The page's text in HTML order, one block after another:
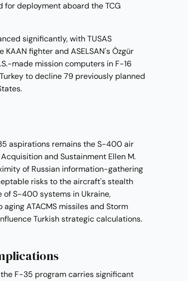
for deployment aboard the TCG
significantly, with TUSAS
fighter and ASELSAN's Özgür
made mission computers in F-16
to decline 79 previously planned
aspirations remains the S-400 air
and Sustainment Ellen M.
of Russian information-gathering
risks to the aircraft's stealth
S-400 systems in Ukraine,
ATACMS missiles and Storm
Turkish strategic calculations.
F-35 program carries significant